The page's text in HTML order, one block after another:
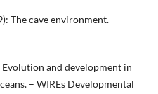
The cave environment. –
Evolution and development in
– WIREs Developmental